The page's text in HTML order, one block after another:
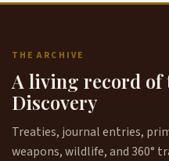
THE ARCHIVE
A living record of
Discovery
Treaties, journal entries,
weapons, wildlife, and 360°